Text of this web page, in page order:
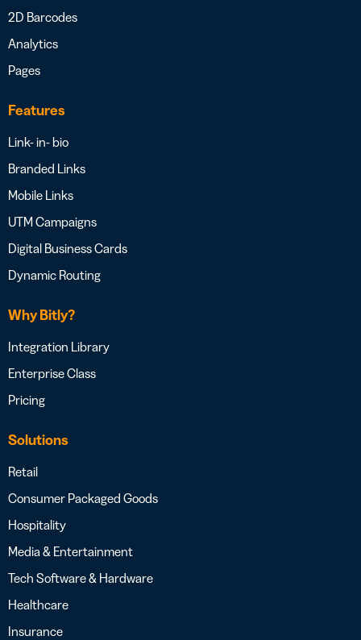
2D Barcodes
Analytics
Pages
Features
Link- in- bio
Branded Links
Mobile Links
UTM Campaigns
Digital Business Cards
Dynamic Routing
Why Bitly?
Integration Library
Enterprise Class
Pricing
Solutions
Retail
Consumer Packaged Goods
Hospitality
Media & Entertainment
Tech Software & Hardware
Healthcare
Insurance